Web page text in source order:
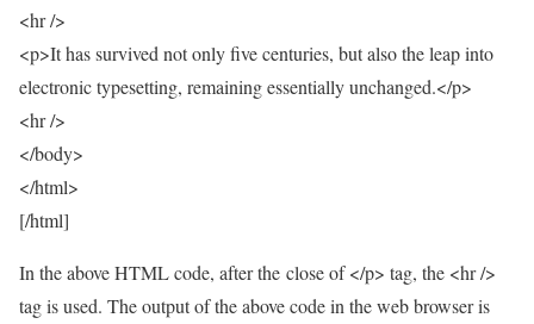
<hr />
<p>It has survived not only five centuries, but also the leap into
electronic typesetting, remaining essentially unchanged.</p>
<hr />
</body>
</html>
[/html]
In the above HTML code, after the close of </p> tag, the <hr />
tag is used. The output of the above code in the web browser is